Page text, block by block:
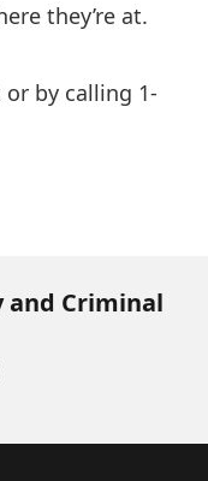
they’re at.
or by calling 1-
Criminal